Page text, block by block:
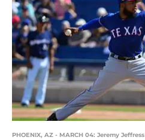
PHOENIX, AZ - MARCH 04: Jeremy Jeffress